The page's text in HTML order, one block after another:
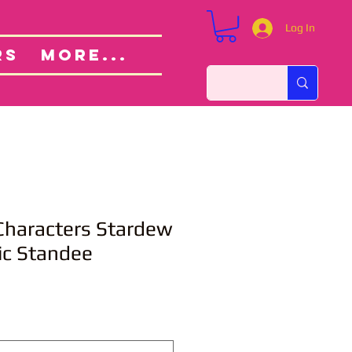
More...
Log In
Custom Orders
Stardew
Standee